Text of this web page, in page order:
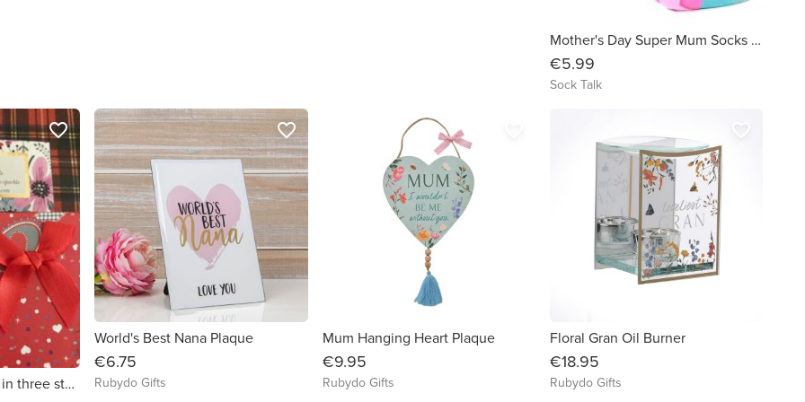
Mother's Day Super Mum Socks in Pink
€5.99
Sock Talk
Silver heart necklace in three styles by CS Sparkle
favorite_border
World's Best Nana Plaque
€6.75
Rubydo Gifts
favorite_border
Mum Hanging Heart Plaque
€9.95
Rubydo Gifts
Floral Gran Oil Burner
€18.95
Rubydo Gifts